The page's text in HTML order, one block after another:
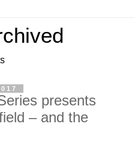
presents
– and the